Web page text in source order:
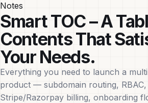
Notes
Smart TOC – A
Contents That
Your Needs.
Everything you need to launch a
product — subdomain routing, RBAC,
Stripe/Razorpay billing, onboarding